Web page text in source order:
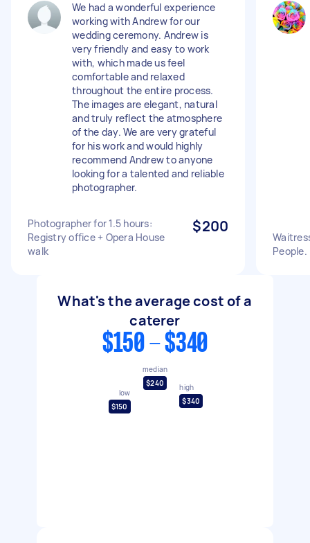
We had a wonderful experience
working with Andrew for our
wedding ceremony. Andrew is
very friendly and easy to work
with, which made us feel
comfortable and relaxed
throughout the entire process.
The images are elegant, natural
and truly reflect the atmosphere
of the day. We are very grateful
for his work and would highly
recommend Andrew to anyone
looking for a talented and reliable
photographer.
Photographer for 1.5 hours:
Registry office + Opera House
walk
$200
People.
What's the average cost of a
caterer
$150 - $340
low
$150
median
$240
high
$340